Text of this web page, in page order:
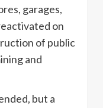
garages,
on
of public
and
but a